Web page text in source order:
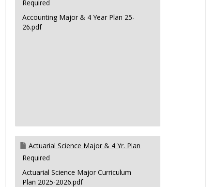
Required
Accounting Major & 4 Year Plan 25-
26.pdf
Actuarial Science Major & 4 Yr. Plan
Required
Actuarial Science Major Curriculum
Plan 2025-2026.pdf